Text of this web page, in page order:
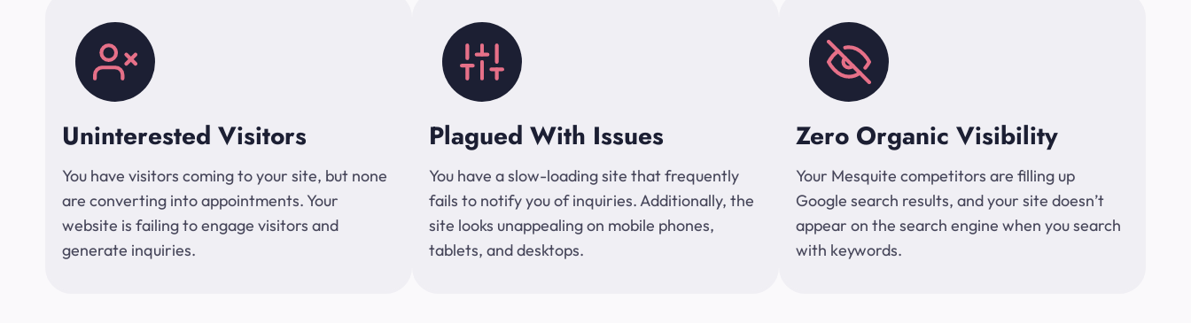
Uninterested Visitors
You have visitors coming to your site, but none
are converting into appointments. Your
website is failing to engage visitors and
generate inquiries.
Plagued With Issues
You have a slow-loading site that frequently
fails to notify you of inquiries. Additionally, the
site looks unappealing on mobile phones,
tablets, and desktops.
Zero Organic Visibility
Your Mesquite competitors are filling up
Google search results, and your site doesn’t
appear on the search engine when you search
with keywords.